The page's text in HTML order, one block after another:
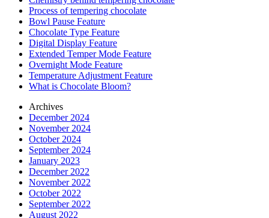
Process of tempering chocolate
Bowl Pause Feature
Chocolate Type Feature
Digital Display Feature
Extended Temper Mode Feature
Overnight Mode Feature
Temperature Adjustment Feature
What is Chocolate Bloom?
Archives
December 2024
November 2024
October 2024
September 2024
January 2023
December 2022
November 2022
October 2022
September 2022
August 2022